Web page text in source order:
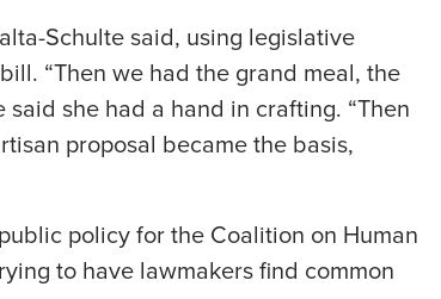
Schulte said, using legislative
“Then we had the grand meal, the
she had a hand in crafting. “Then
proposal became the basis,
policy for the Coalition on Human
to have lawmakers find common